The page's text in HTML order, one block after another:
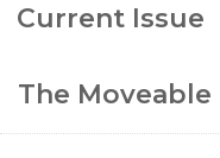
Current Issue
The Moveable